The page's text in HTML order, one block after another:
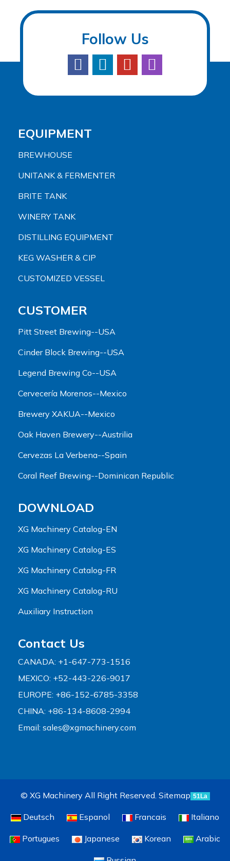
Follow Us
EQUIPMENT
BREWHOUSE
UNITANK & FERMENTER
BRITE TANK
WINERY TANK
DISTILLING EQUIPMENT
KEG WASHER & CIP
CUSTOMIZED VESSEL
CUSTOMER
Pitt Street Brewing--USA
Cinder Block Brewing--USA
Legend Brewing Co--USA
Cervecería Morenos--Mexico
Brewery XAKUA--Mexico
Oak Haven Brewery--Austrilia
Cervezas La Verbena--Spain
Coral Reef Brewing--Dominican Republic
DOWNLOAD
XG Machinery Catalog-EN
XG Machinery Catalog-ES
XG Machinery Catalog-FR
XG Machinery Catalog-RU
Auxiliary Instruction
Contact Us
CANADA: +1-647-773-1516
MEXICO: +52-443-226-9017
EUROPE: +86-152-6785-3358
CHINA: +86-134-8608-2994
Email: sales@xgmachinery.com
© XG Machinery All Right Reserved. Sitemap 51La
Deutsch Espanol Francais Italiano
Portugues Japanese Korean Arabic